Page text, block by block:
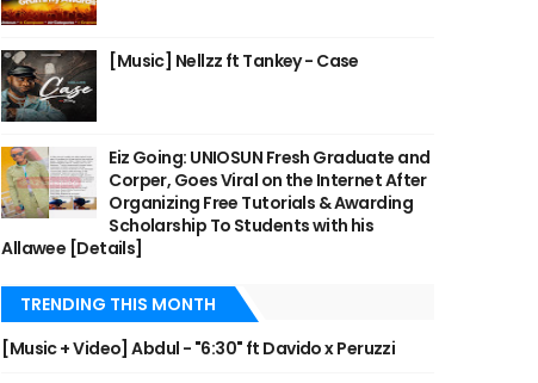
[Music] Nellzz ft Tankey - Case
Eiz Going: UNIOSUN Fresh Graduate and
Corper, Goes Viral on the Internet After
Organizing Free Tutorials & Awarding
Scholarship To Students with his
Allawee [Details]
TRENDING THIS MONTH
[Music + Video] Abdul - "6:30" ft Davido x Peruzzi